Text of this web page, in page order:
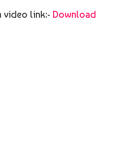
video link:- Download